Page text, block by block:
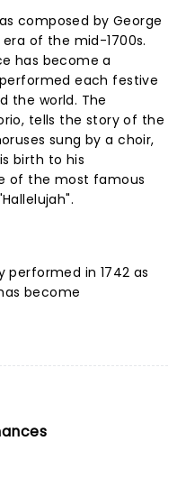
composed by George
of the mid-1700s.
has become a
each festive
the world. The
tells the story of the
sung by a choir,
birth to his
of the most famous
performed in 1742 as
become